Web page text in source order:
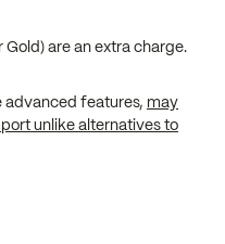
are an extra charge.
advanced features, may
unlike alternatives to